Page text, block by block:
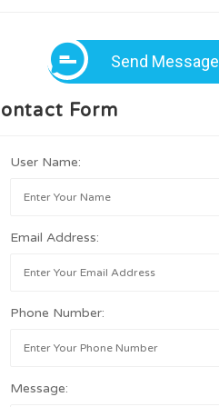
Send Message
Form
User Name:
Email Address:
Phone Number:
Message: